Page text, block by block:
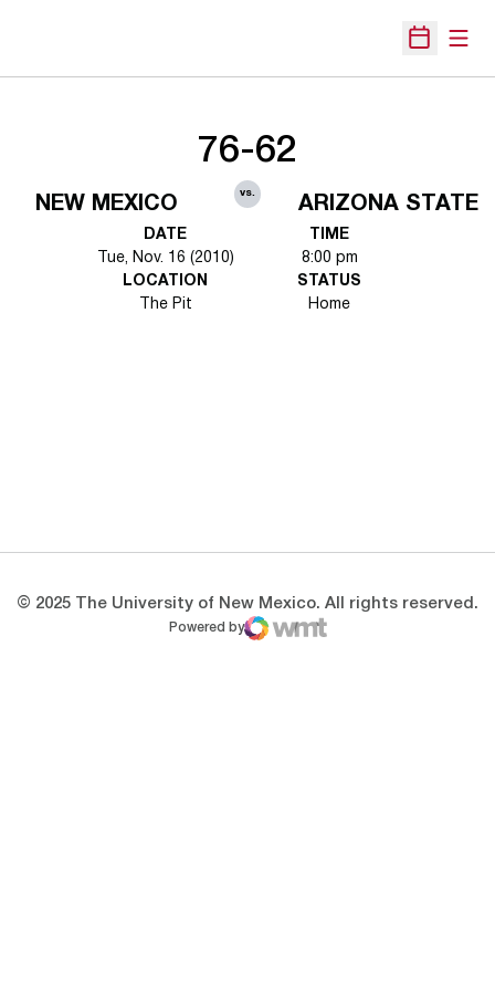
Open
NEW MEXICO
76-62
vs.
ARIZONA STATE
DATE
Tue, Nov. 16 (2010)
TIME
8:00 pm
LOCATION
The Pit
STATUS
Home
© 2025 The University of New Mexico. All rights reserved.
Powered by
WMT Digital
Opens in a new window